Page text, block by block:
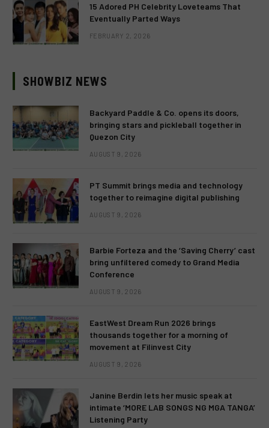
15 Adored PH Celebrity Loveteams That
Eventually Parted Ways
FEBRUARY 2, 2026
SHOWBIZ NEWS
Backyard Paddle & Co. opens its doors,
bringing stars and pickleball together in
Quezon City
AUGUST 9, 2026
PT Summit brings media and technology
together to reimagine digital publishing
AUGUST 9, 2026
Barbie Forteza and the ‘Saving Cherry’ cast
bring unfiltered comedy to Grand Media
Conference
AUGUST 9, 2026
EastWest Dream Run 2026 brings
thousands together for a morning of
movement at Filinvest City
AUGUST 9, 2026
Janine Berdin lets her music speak at
intimate ‘MORE LAB SONGS NG MGA TANGA’
Listening Party